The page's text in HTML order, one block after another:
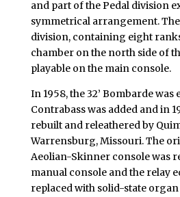
and part of the Pedal division
symmetrical arrangement.
division, containing eight
chamber on the north side of
playable on the main console.
In 1958, the 32’ Bombarde was
Contrabass was added and in
rebuilt and releathered by
Warrensburg, Missouri. The
Aeolian-Skinner console was
manual console and the relay
replaced with solid-state